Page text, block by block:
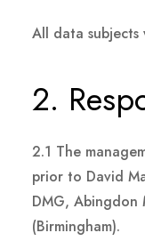
All data subjects
2.
2.1 The
prior to David
DMG, Abingdon
(Birmingham).